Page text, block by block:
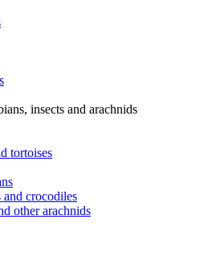
insects and arachnids
tortoises
crocodiles
other arachnids